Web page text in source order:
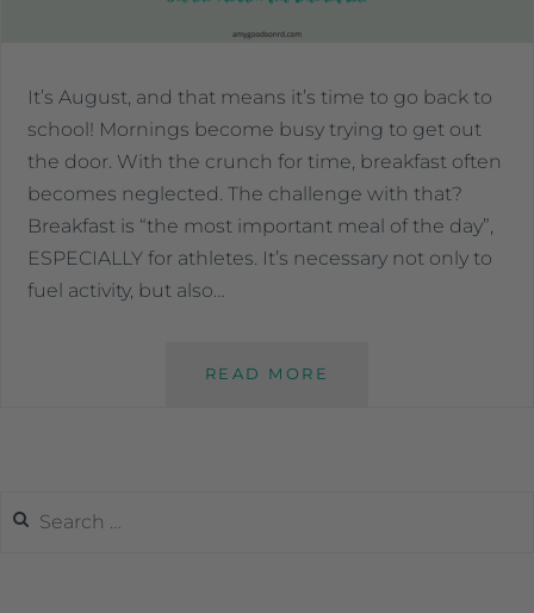
It’s August, and that means it’s time to go back to
school! Mornings become busy trying to get out
the door. With the crunch for time, breakfast often
becomes neglected. The challenge with that?
Breakfast is “the most important meal of the day”,
ESPECIALLY for athletes. It’s necessary not only to
fuel activity, but also…
READ MORE